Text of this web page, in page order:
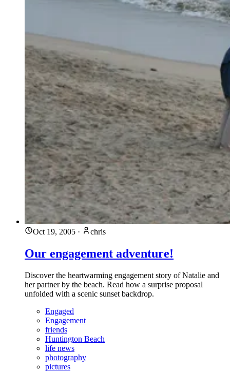
Oct 19, 2005 · chris
Our engagement adventure!
Discover the heartwarming engagement story of Natalie and
her partner by the beach. Read how a surprise proposal
unfolded with a scenic sunset backdrop.
Engaged
Engagement
friends
Huntington Beach
life news
photography
pictures